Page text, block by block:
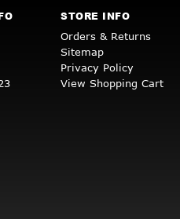
STORE INFO
Orders & Returns
Sitemap
Privacy Policy
View Shopping Cart